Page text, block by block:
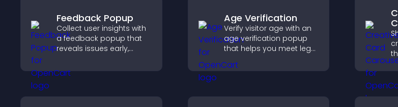
Feedback Popup
Collect user insights with
a feedback popup that
reveals issues early,
experience, and captures
valuable leads through a
Age Verification
Verify visitor age with an
age verification popup
that helps you meet legal
your business, and